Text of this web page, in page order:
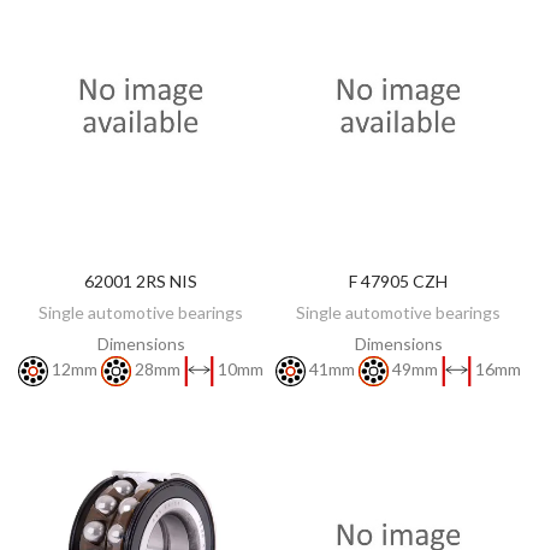
DISCOVER
62001 2RS NIS
Single automotive bearings
Dimensions
12mm
28mm 10mm
DISCOVER
F 47905 CZH
Single automotive bearings
Dimensions
41mm
49mm 16mm